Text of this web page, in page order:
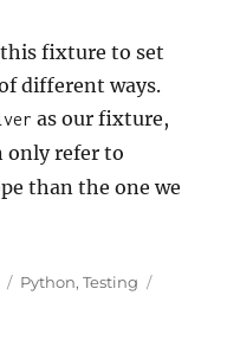
this fixture to set
different ways.
as our fixture,
only refer to
than the one we
Categories
Python,Testing